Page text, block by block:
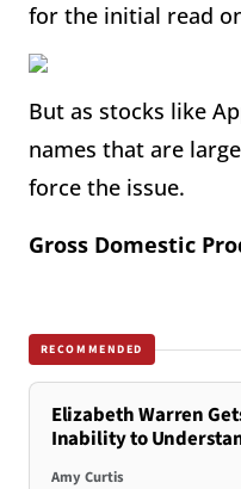
for the initial read
But as stocks like
names that are
force the issue.
Gross Domestic
RECOMMENDED
Elizabeth Warren
Inability to
Amy Curtis